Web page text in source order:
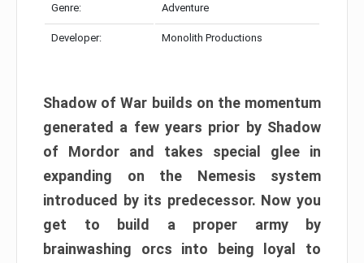
Genre: Adventure
Developer: Monolith Productions
Shadow of War builds on the momentum
generated a few years prior by Shadow
of Mordor and takes special glee in
expanding on the Nemesis system
introduced by its predecessor. Now you
get to build a proper army by
brainwashing orcs into being loyal to